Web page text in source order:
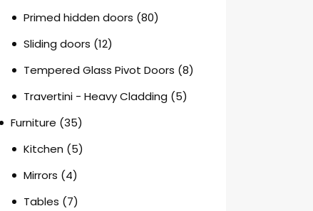
Primed hidden doors (80)
Sliding doors (12)
Tempered Glass Pivot Doors (8)
Travertini - Heavy Cladding (5)
Furniture (35)
Kitchen (5)
Mirrors (4)
Tables (7)